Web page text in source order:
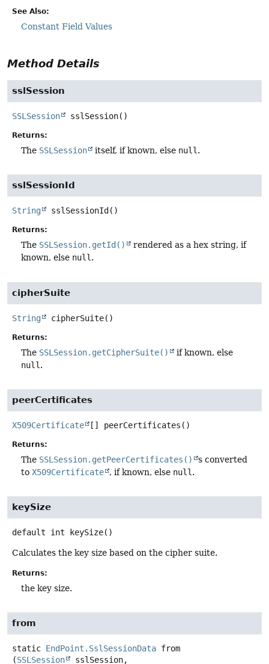
See Also:
Constant Field Values
Method Details
sslSession
SSLSession sslSession()
Returns:
The SSLSession itself, if known, else null .
sslSessionId
String sslSessionId ()
Returns:
The SSLSession.getId()
rendered as a hex string, if
known, else null.
cipherSuite
String cipherSuite()
Returns:
The SSLSession.getCipherSuite()
if known, else
null .
peerCertificates
X509Certificate [] peerCertificates ()
Returns:
The SSLSession.getPeerCertificates()
s converted
to X509Certificate , if known, else null .
keySize
default int keySize()
Calculates the key size based on the cipher suite.
Returns:
the key size.
from
static EndPoint.SslSessionData from
(SSLSession sslSession,